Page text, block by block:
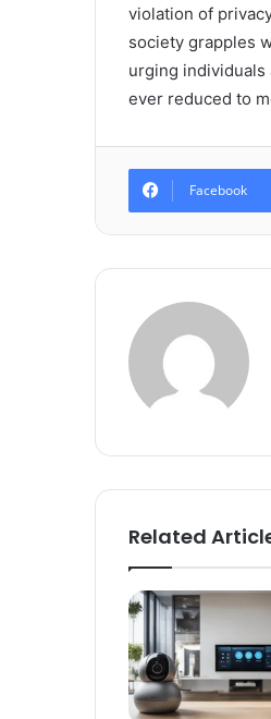
violation of
society grapples
urging individuals
ever reduced to
Facebook
Related